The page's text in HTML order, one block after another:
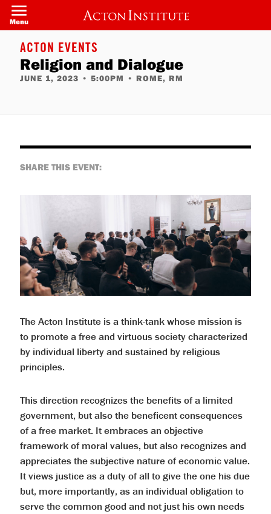
Skip
main
content
Menu
ACTON EVENTS
Religion and Dialogue
JUNE 1, 2023 • 5:00PM • ROME, RM
SHARE THIS EVENT:
The Acton Institute is a think-tank whose mission is
to promote a free and virtuous society characterized
by individual liberty and sustained by religious
principles.
This direction recognizes the benefits of a limited
government, but also the beneficent consequences
of a free market. It embraces an objective
framework of moral values, but also recognizes and
appreciates the subjective nature of economic value.
It views justice as a duty of all to give the one his due
but, more importantly, as an individual obligation to
serve the common good and not just his own needs